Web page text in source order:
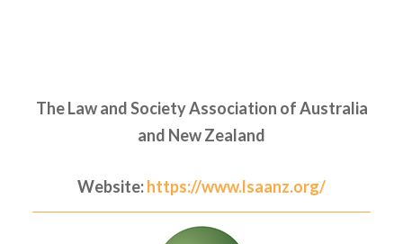
The Law and Society Association of Australia
and New Zealand
Website:https://www.lsaanz.org/